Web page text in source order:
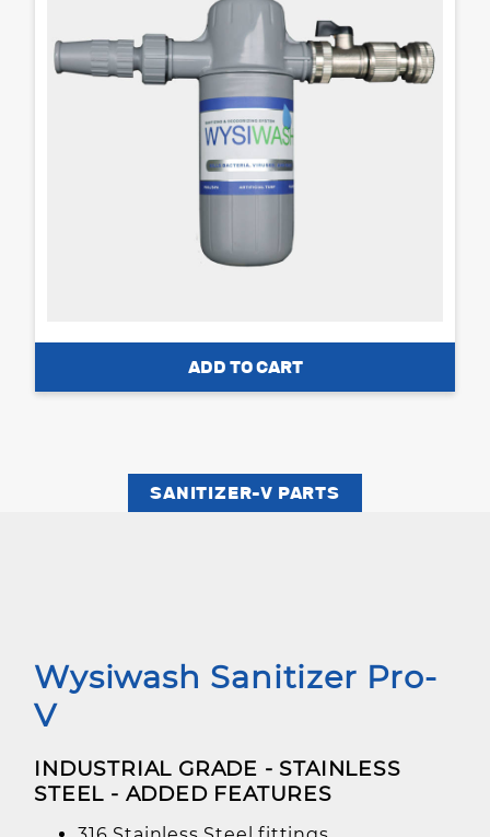
SANITIZER-V PARTS
Wysiwash Sanitizer Pro-
V
INDUSTRIAL GRADE - STAINLESS
STEEL - ADDED FEATURES